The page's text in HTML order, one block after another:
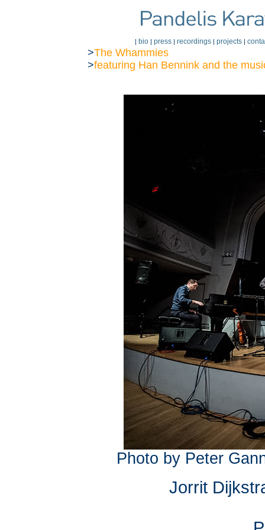
| bio |press |recordings |projects |
>The Whammies
>featuring Han Bennink and the
Photo by Peter
Jorrit